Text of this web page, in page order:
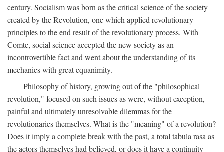
century. Socialism was born as the critical science of the society
created by the Revolution, one which applied revolutionary
principles to the end result of the revolutionary process. With
Comte, social science accepted the new society as an
incontrovertible fact and went about the understanding of its
mechanics with great equanimity.
Philosophy of history, growing out of the "philosophical
revolution," focused on such issues as were, without exception,
painful and ultimately unresolvable dilemmas for the
revolutionaries themselves. What is the "meaning" of a revolution?
Does it imply a complete break with the past, a total tabula rasa as
the actors themselves had believed, or does it have a continuity